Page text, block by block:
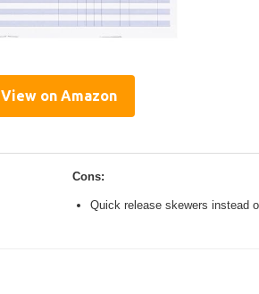
View on Amazon
Cons:
Quick release skewers instead